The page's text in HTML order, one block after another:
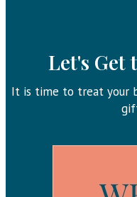
Let's Get
It is time to treat your